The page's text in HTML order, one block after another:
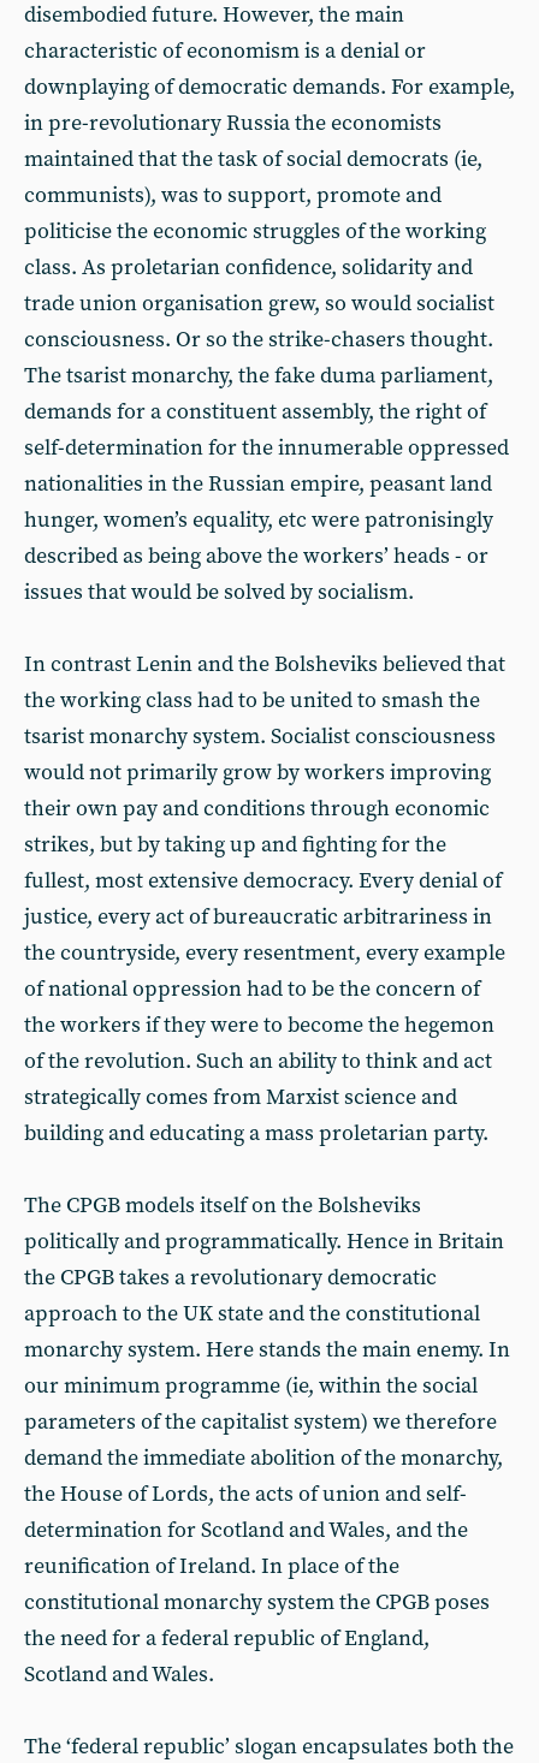
disembodied future. However, the main
characteristic of economism is a denial or
downplaying of democratic demands. For example,
in pre-revolutionary Russia the economists
maintained that the task of social democrats (ie,
communists), was to support, promote and
politicise the economic struggles of the working
class. As proletarian confidence, solidarity and
trade union organisation grew, so would socialist
consciousness. Or so the strike-chasers thought.
The tsarist monarchy, the fake duma parliament,
demands for a constituent assembly, the right of
self-determination for the innumerable oppressed
nationalities in the Russian empire, peasant land
hunger, women’s equality, etc were patronisingly
described as being above the workers’ heads - or
issues that would be solved by socialism.
In contrast Lenin and the Bolsheviks believed that
the working class had to be united to smash the
tsarist monarchy system. Socialist consciousness
would not primarily grow by workers improving
their own pay and conditions through economic
strikes, but by taking up and fighting for the
fullest, most extensive democracy. Every denial of
justice, every act of bureaucratic arbitrariness in
the countryside, every resentment, every example
of national oppression had to be the concern of
the workers if they were to become the hegemon
of the revolution. Such an ability to think and act
strategically comes from Marxist science and
building and educating a mass proletarian party.
The CPGB models itself on the Bolsheviks
politically and programmatically. Hence in Britain
the CPGB takes a revolutionary democratic
approach to the UK state and the constitutional
monarchy system. Here stands the main enemy. In
our minimum programme (ie, within the social
parameters of the capitalist system) we therefore
demand the immediate abolition of the monarchy,
the House of Lords, the acts of union and self-
determination for Scotland and Wales, and the
reunification of Ireland. In place of the
constitutional monarchy system the CPGB poses
the need for a federal republic of England,
Scotland and Wales.
The ‘federal republic’ slogan encapsulates both the